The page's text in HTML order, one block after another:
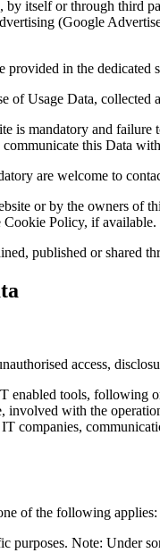
itself or through third
(Google
provided in the
of Usage Data, collected
is mandatory and
this Data
are welcome to
or by the owners of
Cookie Policy, if available.
published or shared
access,
enabled tools, following
involved with the
companies,
of the following applies:
purposes. Note: Under